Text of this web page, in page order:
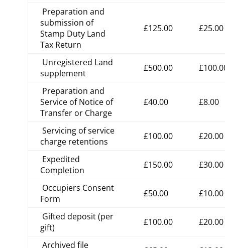
Preparation and
submission of
Stamp Duty Land
Tax Return
£125.00 £25.00
Unregistered Land
supplement
£500.00
Preparation and
Service of Notice of
Transfer or Charge
£40.00 £8.00
Servicing of service
charge retentions
£100.00 £20.00
Expedited
Completion
£150.00 £30.00
Occupiers Consent
Form
£50.00 £10.00
Gifted deposit (per
gift)
£100.00 £20.00
Archived file